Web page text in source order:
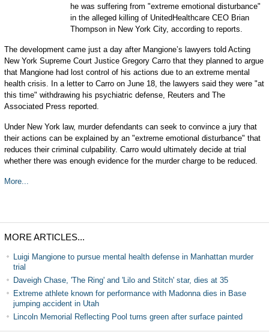
he was suffering from "extreme emotional disturbance"
in the alleged killing of UnitedHealthcare CEO Brian
Thompson in New York City, according to reports.
The development came just a day after Mangione’s lawyers told Acting
New York Supreme Court Justice Gregory Carro that they planned to argue
that Mangione had lost control of his actions due to an extreme mental
health crisis. In a letter to Carro on June 18, the lawyers said they were "at
this time" withdrawing his psychiatric defense, Reuters and The
Associated Press reported.
Under New York law, murder defendants can seek to convince a jury that
their actions can be explained by an "extreme emotional disturbance" that
reduces their criminal culpability. Carro would ultimately decide at trial
whether there was enough evidence for the murder charge to be reduced.
More...
MORE ARTICLES...
Luigi Mangione to pursue mental health defense in Manhattan murder
trial
Daveigh Chase, 'The Ring' and 'Lilo and Stitch' star, dies at 35
Extreme athlete known for performance with Madonna dies in Base
jumping accident in Utah
Lincoln Memorial Reflecting Pool turns green after surface painted